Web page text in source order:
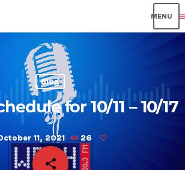
Blog
for 10/11 – 10/17
11, 2021 26
share
email